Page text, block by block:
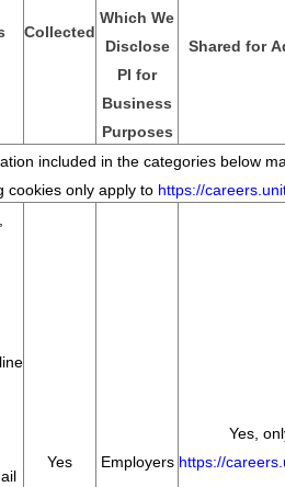
Collected
Which We
Disclose
PI for
Business
Purposes
Shared for
included in the categories below
cookies only apply to https://
Yes Employers
Yes,
https://